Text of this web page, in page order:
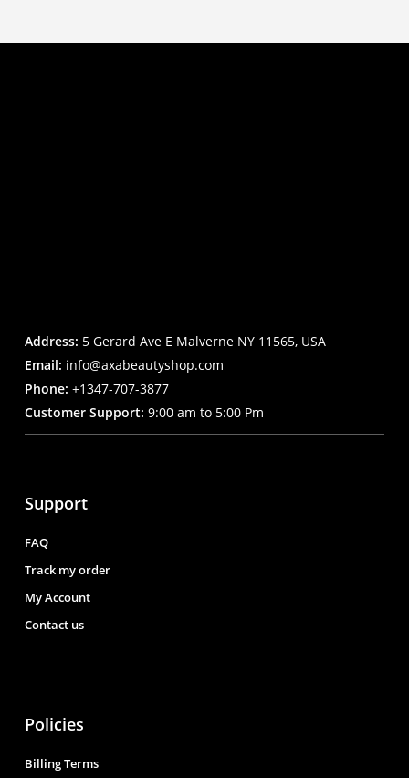
Address: 5 Gerard Ave E Malverne NY 11565, USA
Email: info@axabeautyshop.com
Phone: +1347-707-3877
Customer Support: 9:00 am to 5:00 Pm
Support
FAQ
Track my order
My Account
Contact us
Policies
Billing Terms